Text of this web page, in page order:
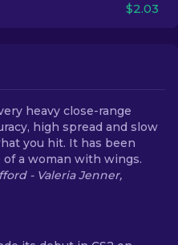
$2.03
heavy close-range
high spread and slow
you hit. It has been
a woman with wings.
- Valeria Jenner,